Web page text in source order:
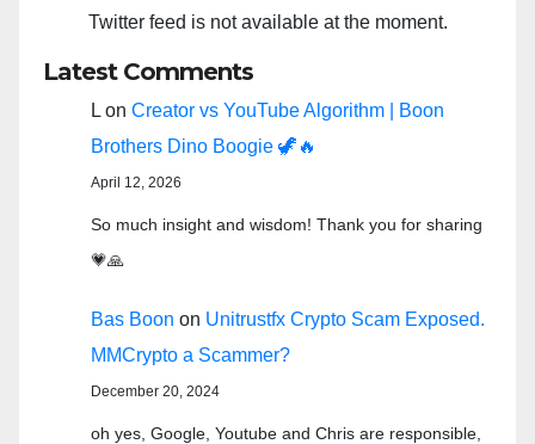
Twitter feed is not available at the moment.
Latest Comments
L on Creator vs YouTube Algorithm | Boon
Brothers Dino Boogie 🦖🔥
April 12, 2026
So much insight and wisdom! Thank you for sharing
💗🙏
Bas Boon on Unitrustfx Crypto Scam Exposed.
MMCrypto a Scammer?
December 20, 2024
oh yes, Google, Youtube and Chris are responsible,